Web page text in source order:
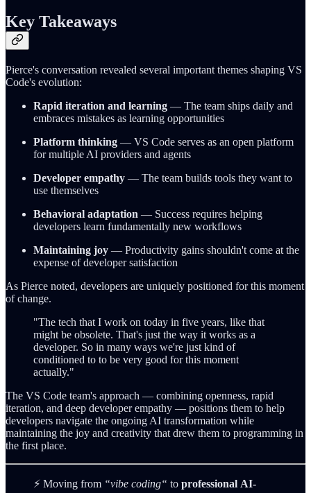
Key Takeaways
Pierce's conversation revealed several important themes shaping VS
Code's evolution:
Rapid iteration and learning — The team ships daily and
embraces mistakes as learning opportunities
Platform thinking — VS Code serves as an open platform
for multiple AI providers and agents
Developer empathy — The team builds tools they want to
use themselves
Behavioral adaptation — Success requires helping
developers learn fundamentally new workflows
Maintaining joy — Productivity gains shouldn't come at the
expense of developer satisfaction
As Pierce noted, developers are uniquely positioned for this moment
of change.
"The tech that I work on today in five years, like that
might be obsolete. That's just the way it works as a
developer. So in many ways we're just kind of
conditioned to to be very good for this moment
actually."
The VS Code team's approach — combining openness, rapid
iteration, and deep developer empathy — positions them to help
developers navigate the ongoing AI transformation while
maintaining the joy and creativity that drew them to programming in
the first place.
⚡ Moving from “vibe coding“ to professional AI-